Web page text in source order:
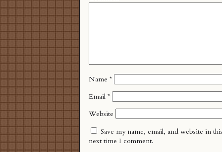
Name *
Email *
Website
Save my name, email, and website in
next time I comment.